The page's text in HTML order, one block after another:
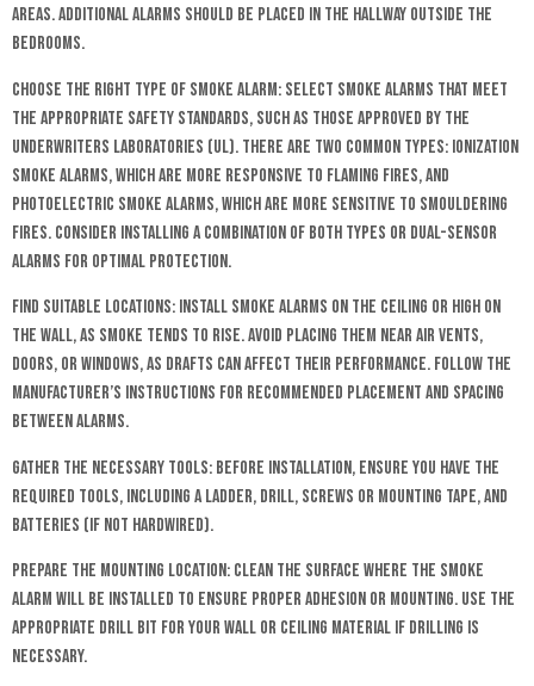
areas. Additional alarms should be placed in the hallway outside the
bedrooms.
Choose the Right Type of Smoke Alarm: Select smoke alarms that meet
the appropriate safety standards, such as those approved by the
Underwriters Laboratories (UL). There are two common types: ionization
smoke alarms, which are more responsive to flaming fires, and
photoelectric smoke alarms, which are more sensitive to smouldering
fires. Consider installing a combination of both types or dual-sensor
alarms for optimal protection.
Find Suitable Locations: Install smoke alarms on the ceiling or high on
the wall, as smoke tends to rise. Avoid placing them near air vents,
doors, or windows, as drafts can affect their performance. Follow the
manufacturer’s instructions for recommended placement and spacing
between alarms.
Gather the Necessary Tools: Before installation, ensure you have the
required tools, including a ladder, drill, screws or mounting tape, and
batteries (if not hardwired).
Prepare the Mounting Location: Clean the surface where the smoke
alarm will be installed to ensure proper adhesion or mounting. Use the
appropriate drill bit for your wall or ceiling material if drilling is
necessary.